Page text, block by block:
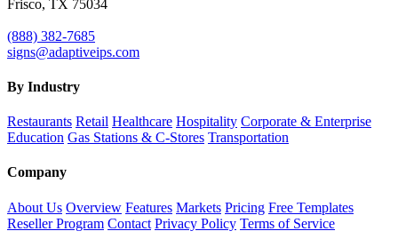
Frisco, TX 75034
(888) 382-7685
signs@adaptiveips.com
By Industry
Restaurants Retail Healthcare Hospitality Corporate & Enterprise
Education Gas Stations & C-Stores Transportation
Company
About Us Overview Features Markets Pricing Free Templates
Reseller Program Contact Privacy Policy Terms of Service